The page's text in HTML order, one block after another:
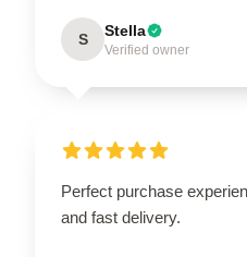
S Stella
Verified owner
Perfect purchase
and fast delivery.